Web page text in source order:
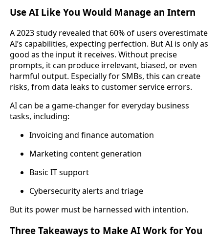
Use AI Like You Would Manage an Intern
A 2023 study revealed that 60% of users overestimate
AI’s capabilities, expecting perfection. But AI is only as
good as the input it receives. Without precise
prompts, it can produce irrelevant, biased, or even
harmful output. Especially for SMBs, this can create
risks, from data leaks to customer service errors.
AI can be a game-changer for everyday business
tasks, including:
Invoicing and finance automation
Marketing content generation
Basic IT support
Cybersecurity alerts and triage
But its power must be harnessed with intention.
Three Takeaways to Make AI Work for You